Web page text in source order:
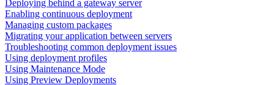
Deploying behind a gateway server
Enabling continuous deployment
Managing custom packages
Migrating your application between servers
Troubleshooting common deployment issues
Using deployment profiles
Using Maintenance Mode
Using Preview Deployments